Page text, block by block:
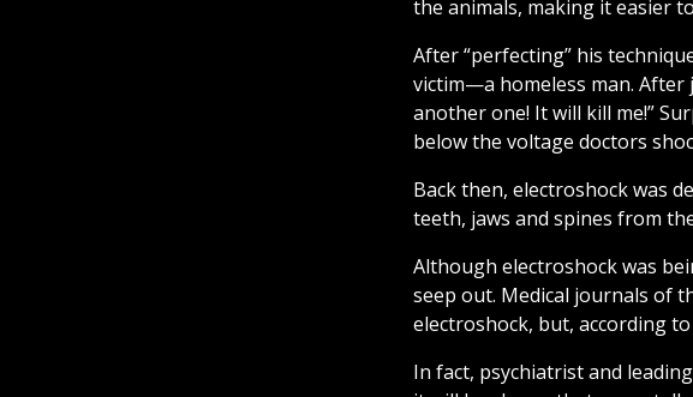
the animals, making it easier
After “perfecting” his
victim—a homeless man. After
another one! It will kill me!”
below the voltage doctors
Back then, electroshock was
teeth, jaws and spines from
Although electroshock was
seep out. Medical journals of
electroshock, but, according
In fact, psychiatrist and